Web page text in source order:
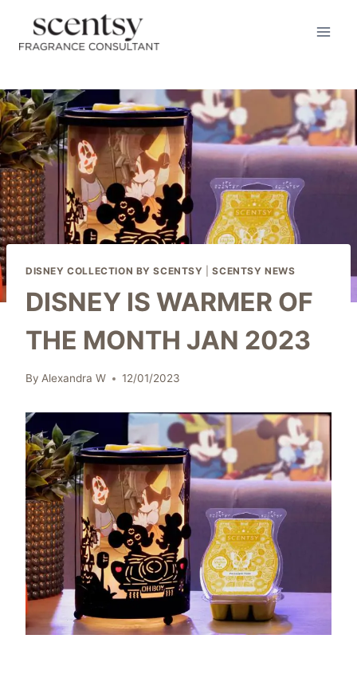
content
DISNEY COLLECTION BY SCENTSY |SCENTSY NEWS
DISNEY IS WARMER OF
THE MONTH JAN 2023
By Alexandra W 12/01/2023